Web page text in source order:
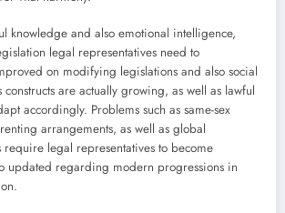
knowledge and also emotional intelligence,
legal representatives need to
on modifying legislations and also social
constructs are actually growing, as well as lawful
accordingly. Problems such as same-sex
arrangements, as well as global
require legal representatives to become
updated regarding modern progressions in